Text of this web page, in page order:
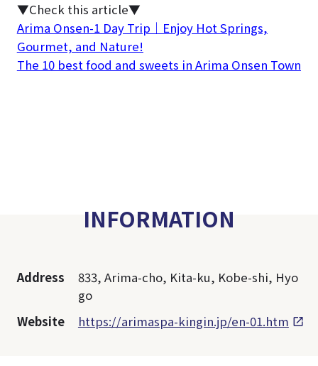
▼Check this article▼
Arima Onsen-1 Day Trip｜Enjoy Hot Springs,
Gourmet, and Nature!
The 10 best food and sweets in Arima Onsen Town
INFORMATION
Address
833, Arima-cho, Kita-ku, Kobe-shi, Hyo
go
Website
https://arimaspa-kingin.jp/en-01.htm